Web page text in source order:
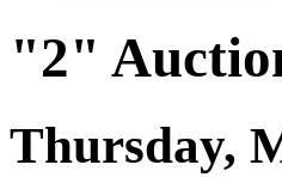
"2"
Thursday,